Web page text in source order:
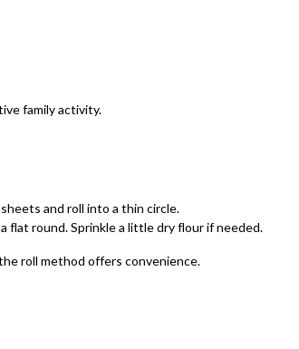
family activity.
and roll into a thin circle.
flat round. Sprinkle a little dry flour if needed.
roll method offers convenience.